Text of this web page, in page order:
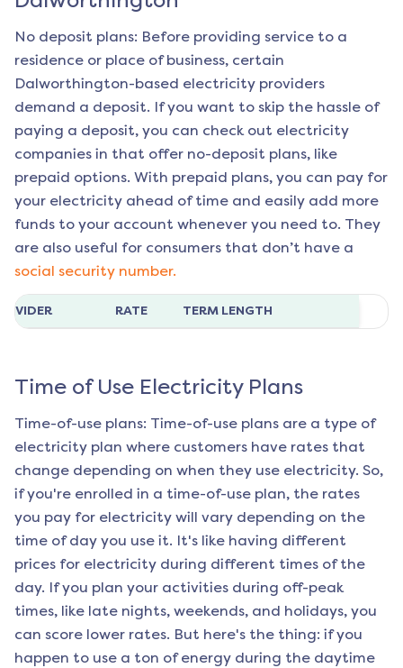
No deposit plans: Before providing service to a
residence or place of business, certain
Dalworthington-based electricity providers
demand a deposit. If you want to skip the hassle of
paying a deposit, you can check out electricity
companies in that offer no-deposit plans, like
prepaid options. With prepaid plans, you can pay for
your electricity ahead of time and easily add more
funds to your account whenever you need to. They
are also useful for consumers that don’t have a
social security number.
RATE TERM LENGTH
Time of Use Electricity Plans
Time-of-use plans: Time-of-use plans are a type of
electricity plan where customers have rates that
change depending on when they use electricity. So,
if you're enrolled in a time-of-use plan, the rates
you pay for electricity will vary depending on the
time of day you use it. It's like having different
prices for electricity during different times of the
day. If you plan your activities during off-peak
times, like late nights, weekends, and holidays, you
can score lower rates. But here's the thing: if you
happen to use a ton of energy during the daytime